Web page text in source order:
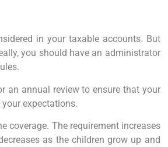
in your taxable accounts. But
you should have an administrator
an annual review to ensure that your
expectations.
coverage. The requirement increases
as the children grow up and